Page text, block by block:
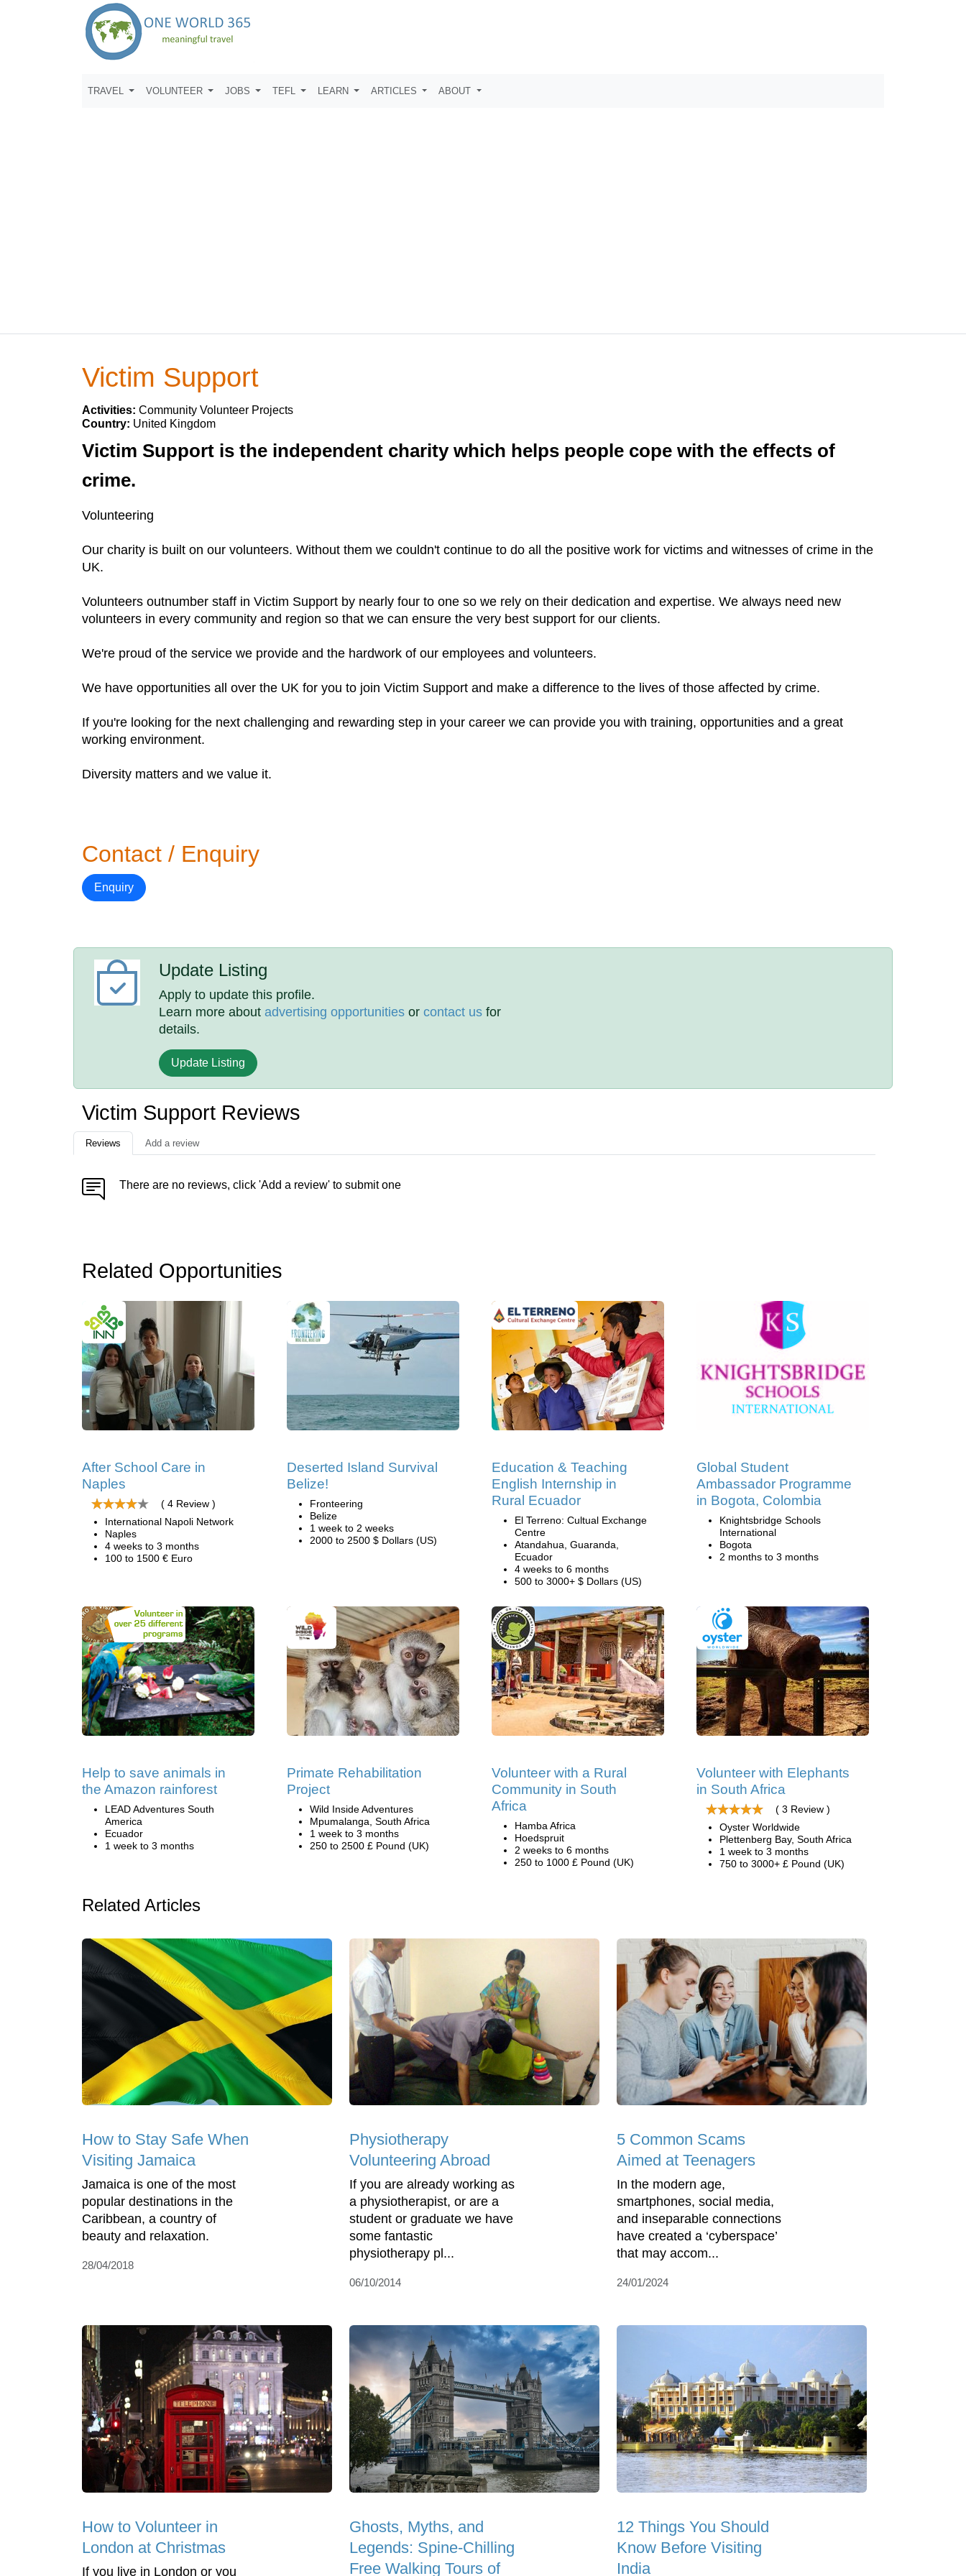
TRAVEL VOLUNTEER JOBS TEFL LEARN ARTICLES ABOUT
Victim Support
Activities: Community Volunteer Projects
Country: United Kingdom
Victim Support is the independent charity which helps people cope with the effects of
crime.
Volunteering
Our charity is built on our volunteers. Without them we couldn't continue to do all the positive work for victims and witnesses of crime in the
UK.
Volunteers outnumber staff in Victim Support by nearly four to one so we rely on their dedication and expertise. We always need new
volunteers in every community and region so that we can ensure the very best support for our clients.
We're proud of the service we provide and the hardwork of our employees and volunteers.
We have opportunities all over the UK for you to join Victim Support and make a difference to the lives of those affected by crime.
If you're looking for the next challenging and rewarding step in your career we can provide you with training, opportunities and a great
working environment.
Diversity matters and we value it.
Contact / Enquiry
Enquiry
Update Listing
Apply to update this profile.
Learn more aboutadvertising opportunities orcontact us for
details.
Update Listing
Victim Support Reviews
Reviews Add a review
There are no reviews, click 'Add a review' to submit one
Related Opportunities
After School Care in
Naples
( 4 Review )
International Napoli Network
Naples
4 weeks to 3 months
100 to 1500 € Euro
Deserted Island Survival
Belize!
Fronteering
Belize
1 week to 2 weeks
2000 to 2500 $ Dollars (US)
Education & Teaching
English Internship in
Rural Ecuador
El Terreno: Cultual Exchange
Centre
Atandahua, Guaranda,
Ecuador
4 weeks to 6 months
500 to 3000+ $ Dollars (US)
Global Student
Ambassador Programme
in Bogota, Colombia
Knightsbridge Schools
International
Bogota
2 months to 3 months
Help to save animals in
the Amazon rainforest
LEAD Adventures South
America
Ecuador
1 week to 3 months
Primate Rehabilitation
Project
Wild Inside Adventures
Mpumalanga, South Africa
1 week to 3 months
250 to 2500 £ Pound (UK)
Volunteer with a Rural
Community in South
Africa
Hamba Africa
Hoedspruit
2 weeks to 6 months
250 to 1000 £ Pound (UK)
Volunteer with Elephants
in South Africa
( 3 Review )
Oyster Worldwide
Plettenberg Bay, South Africa
1 week to 3 months
750 to 3000+ £ Pound (UK)
Related Articles
How to Stay Safe When
Visiting Jamaica
Jamaica is one of the most
popular destinations in the
Caribbean, a country of
beauty and relaxation.
28/04/2018
Physiotherapy
Volunteering Abroad
If you are already working as
a physiotherapist, or are a
student or graduate we have
some fantastic
physiotherapy pl...
06/10/2014
5 Common Scams
Aimed at Teenagers
In the modern age,
smartphones, social media,
and inseparable connections
have created a ‘cyberspace’
that may accom...
24/01/2024
How to Volunteer in
London at Christmas
If you live in London or you
Ghosts, Myths, and
Legends: Spine-Chilling
Free Walking Tours of
12 Things You Should
Know Before Visiting
India